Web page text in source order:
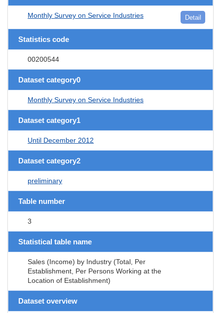
Monthly Survey on Service Industries Detail
Statistics code
00200544
Dataset category0
Monthly Survey on Service Industries
Dataset category1
Until December 2012
Dataset category2
preliminary
Table number
3
Statistical table name
Sales (Income) by Industry (Total, Per
Establishment, Per Persons Working at the
Location of Establishment)
Dataset overview